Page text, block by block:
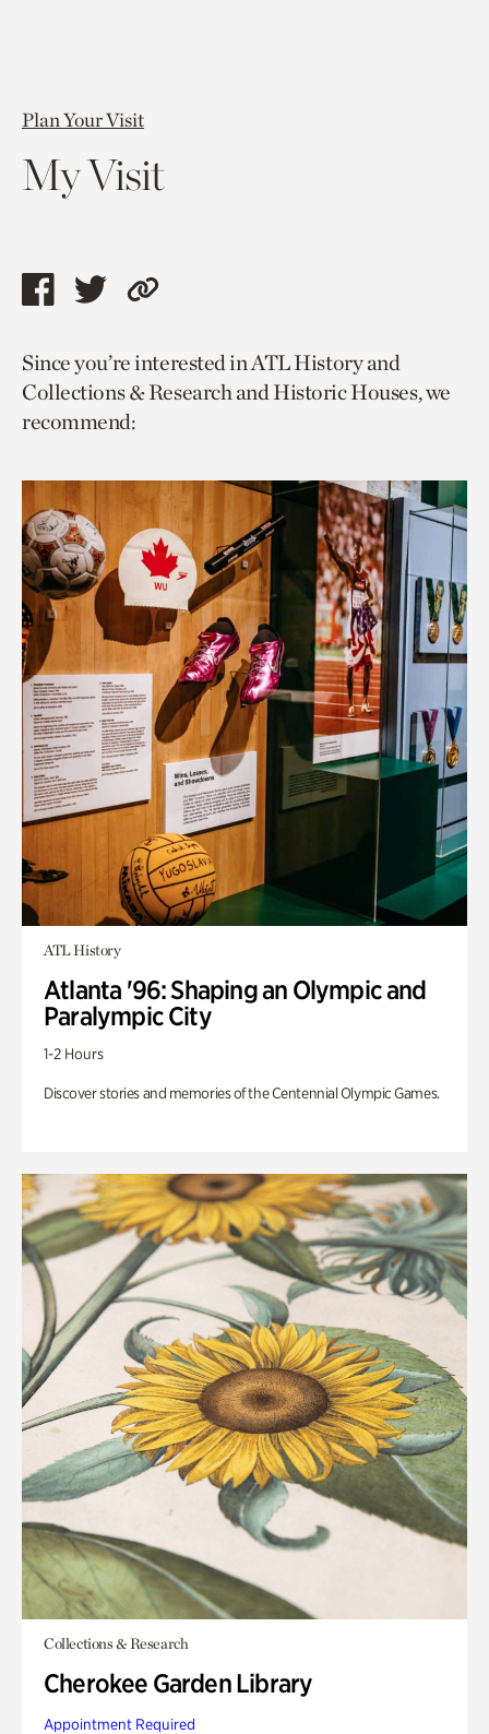
Plan Your Visit
My Visit
Share
page
via
facebook
Share
page
via
twitter
Copy
to
current
Since you’re interested in ATL History and
Collections & Research and Historic Houses, we
recommend:
ATL History
Atlanta '96: Shaping an Olympic and
Paralympic City
1-2 Hours
Discover stories and memories of the Centennial Olympic Games.
Collections & Research
Cherokee Garden Library
Appointment Required